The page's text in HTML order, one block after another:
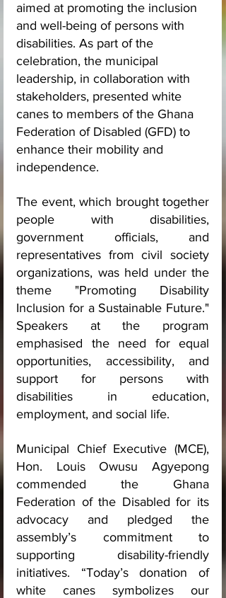
aimed at promoting the inclusion
and well-being of persons with
disabilities. As part of the
celebration, the municipal
leadership, in collaboration with
stakeholders, presented white
canes to members of the Ghana
Federation of Disabled (GFD) to
enhance their mobility and
independence.
The event, which brought together
people with disabilities,
government officials, and
representatives from civil society
organizations, was held under the
theme "Promoting Disability
Inclusion for a Sustainable Future."
Speakers at the program
emphasised the need for equal
opportunities, accessibility, and
support for persons with
disabilities in education,
employment, and social life.
Municipal Chief Executive (MCE),
Hon. Louis Owusu Agyepong
commended the Ghana
Federation of the Disabled for its
advocacy and pledged the
assembly’s commitment to
supporting disability-friendly
initiatives. “Today’s donation of
white canes symbolizes our